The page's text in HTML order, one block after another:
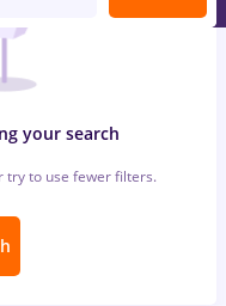
your search
try to use fewer filters.